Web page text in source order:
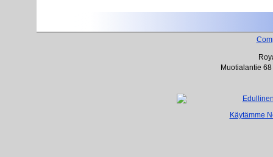
Muotialantie
Käytämme